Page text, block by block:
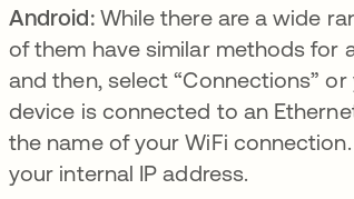
Android:While there are a wide
of them have similar methods for
and then, select “Connections”
device is connected to an
the name of your WiFi
your internal IP address.